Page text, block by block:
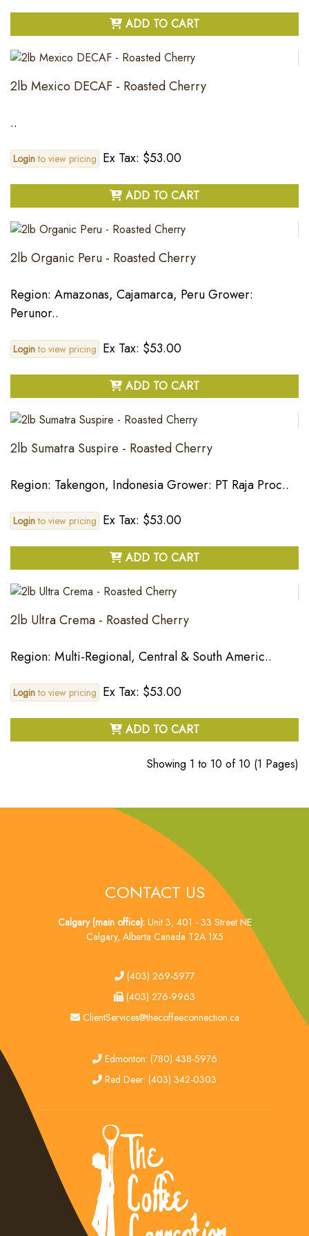
ADD TO CART
2lb Mexico DECAF - Roasted Cherry
..
Loginto view pricing Ex Tax: $53.00
ADD TO CART
2lb Organic Peru - Roasted Cherry
Region: Amazonas, Cajamarca, Peru Grower:
Perunor..
Loginto view pricing Ex Tax: $53.00
ADD TO CART
2lb Sumatra Suspire - Roasted Cherry
Region: Takengon, Indonesia Grower: PT Raja Proc..
Loginto view pricing Ex Tax: $53.00
ADD TO CART
2lb Ultra Crema - Roasted Cherry
Region: Multi-Regional, Central & South Americ..
Loginto view pricing Ex Tax: $53.00
ADD TO CART
Showing 1 to 10 of 10 (1 Pages)
CONTACT US
Calgary (main office):Unit 3, 401 - 33 Street NE
Calgary, Alberta Canada T2A 1X5
tel(403) 269-5977
fax
(403) 276-9963
email
ClientServices@thecoffeeconnection.ca
edmonton
Edmonton: (780) 438-5976
red deer
Red Deer: (403) 342-0303